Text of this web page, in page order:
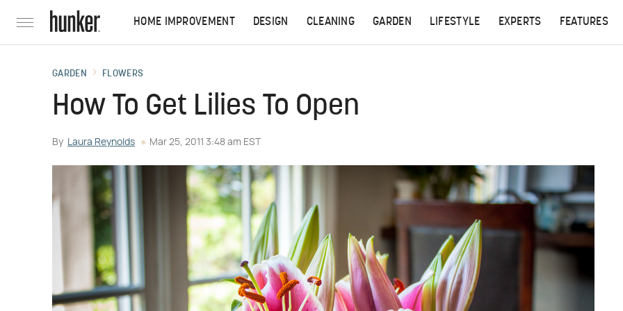
HOME IMPROVEMENT DESIGN CLEANING GARDEN LIFESTYLE EXPERTS FEATURES
GARDEN FLOWERS
How To Get Lilies To Open
By Laura Reynolds Mar 25, 2011 3:48 am EST